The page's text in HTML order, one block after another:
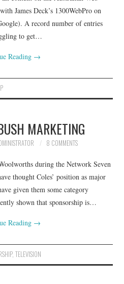
James Deck’s 1300WebPro on
A record number of entries
to get…
Reading →
MARKETING
8 COMMENTS
during the Network Seven
thought Coles’ position as major
given them some category
shown that sponsorship is…
Reading →
, TELEVISION